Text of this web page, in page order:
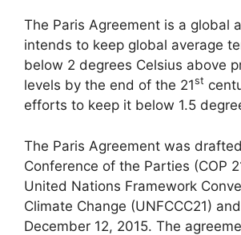
The Paris Agreement is a global
intends to keep global average
below 2 degrees Celsius above
levels by the end of the 21st
efforts to keep it below 1.5
The Paris Agreement was
Conference of the Parties (COP
United Nations Framework
Climate Change (UNFCCC21)
December 12, 2015. The